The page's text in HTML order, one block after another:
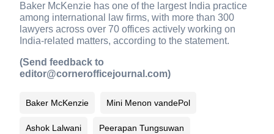
Baker McKenzie has one of the largest India practice
among international law firms, with more than 300
lawyers across over 70 offices actively working on
India-related matters, according to the statement.
(Send feedback to
editor@cornerofficejournal.com)
Baker McKenzie Mini Menon vandePol
Ashok Lalwani Peerapan Tungsuwan